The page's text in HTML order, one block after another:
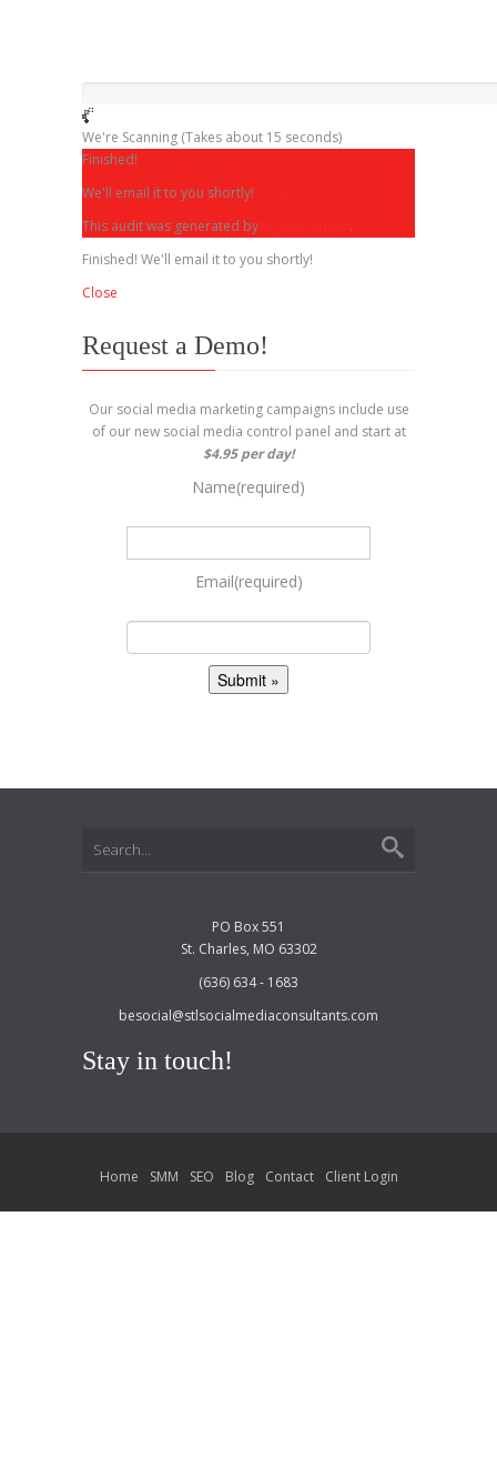
We're Scanning (Takes about 15 seconds)
Finished!
We'll email it to you shortly!
This audit was generated by
.
Finished! We'll email it to you shortly!
Close
Request a Demo!
Our social media marketing campaigns include use
of our new social media control panel and start at
$4.95 per day!
Name(required)
Email(required)
PO Box 551
St. Charles, MO 63302
(636) 634 - 1683
besocial@stlsocialmediaconsultants.com
Stay in touch!
Home SMM SEO Blog Contact Client Login